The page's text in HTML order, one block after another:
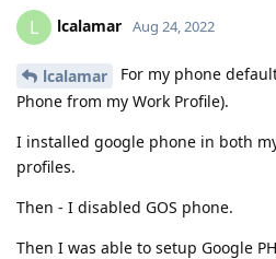
L lcalamar Aug 24, 2022
lcalamar
For my phone
Phone from my Work Profile).
I installed google phone in both
profiles.
Then - I disabled GOS phone.
Then I was able to setup Google